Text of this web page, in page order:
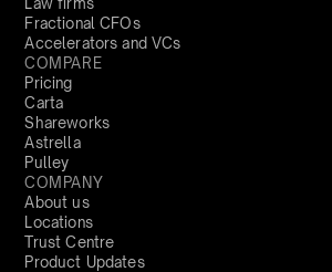
Fractional CFOs
Accelerators and VCs
COMPARE
Pricing
Carta
Shareworks
Astrella
Pulley
COMPANY
About us
Locations
Trust Centre
Product Updates